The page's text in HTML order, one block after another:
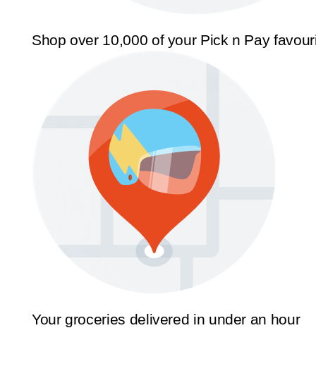
Shop over 10,000 of your Pick n Pay
Your groceries delivered in under an hour